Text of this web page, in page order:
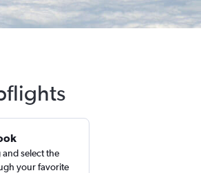
and select the
your favorite